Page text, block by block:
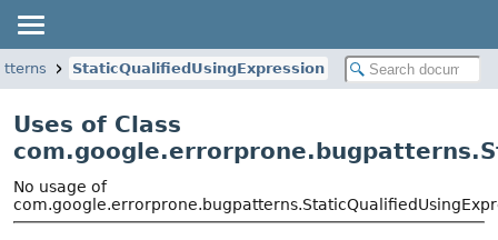
StaticQualifiedUsingExpression
Uses of Class
No usage of